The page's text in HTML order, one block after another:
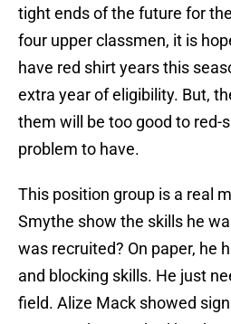
tight ends of the future for
four upper classmen, it is
have red shirt years this
extra year of eligibility. But,
them will be too good to red-
problem to have.
This position group is a real
Smythe show the skills he
was recruited? On paper, he
and blocking skills. He just
field. Alize Mack showed